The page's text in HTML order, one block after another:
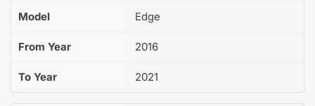
Model Edge
From Year 2016
To Year 2021